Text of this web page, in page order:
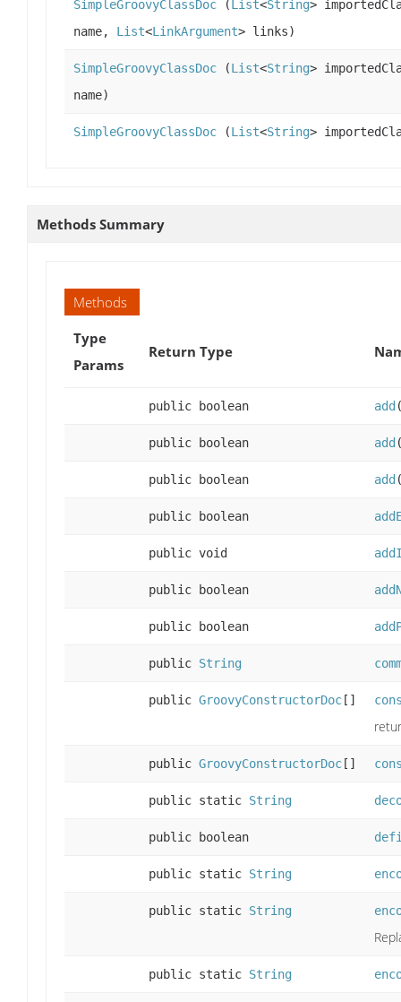
SimpleGroovyClassDoc (List<String>
name, List<LinkArgument> links)
SimpleGroovyClassDoc (List<String>
name)
SimpleGroovyClassDoc (List<String>
Methods Summary
Methods
Type
Params
Return Type
public boolean add
public boolean add
public boolean add
public boolean
public void
public boolean
public boolean
public String
public GroovyConstructorDoc []
public GroovyConstructorDoc []
public static String
public boolean
public static String
public static String
public static String